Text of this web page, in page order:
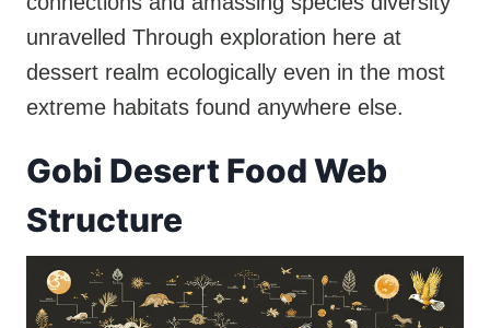
unravelled Through exploration here at
dessert realm ecologically even in the most
extreme habitats found anywhere else.
Gobi Desert Food Web
Structure